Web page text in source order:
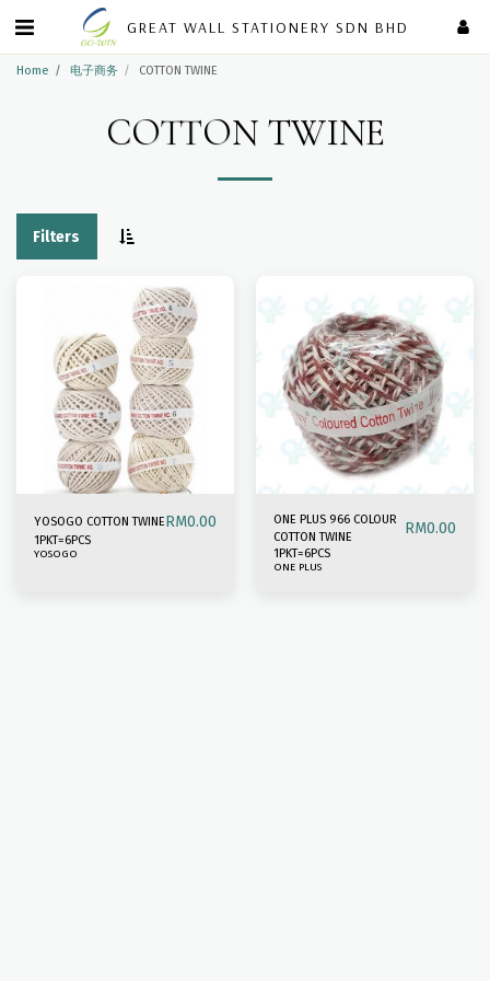
GREAT WALL STATIONERY SDN BHD
Home 电子商务 COTTON TWINE
COTTON TWINE
Filters
YOSOGO COTTON TWINERM0.00
1PKT=6PCS
YOSOGO
ONE PLUS 966 COLOUR
COTTON TWINE
RM0.00
1PKT=6PCS
ONE PLUS